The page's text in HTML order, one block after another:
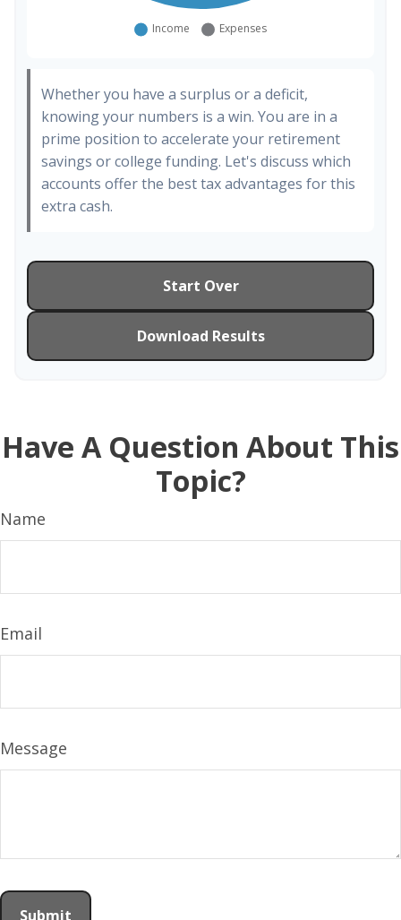
Whether you have a surplus or a deficit,
knowing your numbers is a win. You are in a
prime position to accelerate your retirement
savings or college funding. Let's discuss which
accounts offer the best tax advantages for this
extra cash.
Start Over
Download Results
Have A Question About This
Topic?
Name
Email
Message